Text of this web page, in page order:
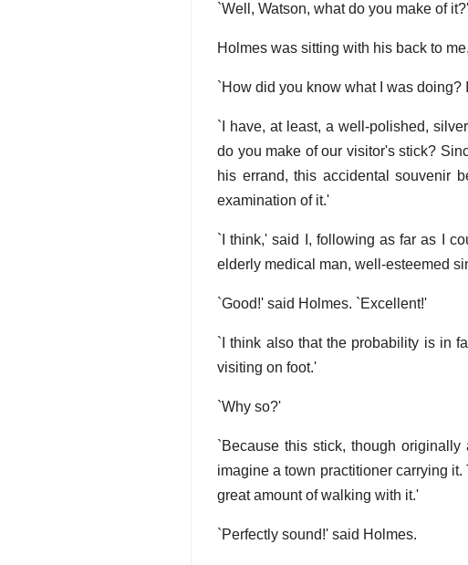
`Well, Watson, what do you make of it?'
Holmes was sitting with his back to
`How did you know what I was
`I have, at least, a well-polished,
do you make of our visitor's stick?
his errand, this accidental souvenir
examination of it.'
`I think,' said I, following as far as I
elderly medical man, well-esteemed
`Good!' said Holmes. `Excellent!'
`I think also that the probability is in
visiting on foot.'
`Why so?'
`Because this stick, though
imagine a town practitioner carrying
great amount of walking with it.'
`Perfectly sound!' said Holmes.